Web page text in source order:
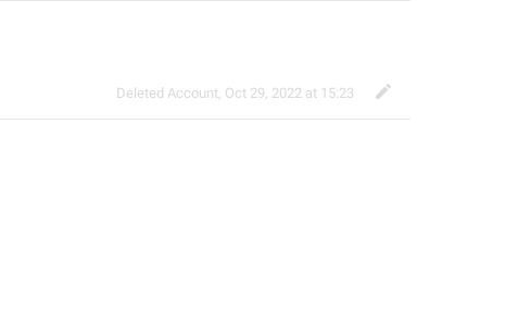
Deleted Account, Oct 29, 2022 at 15:23